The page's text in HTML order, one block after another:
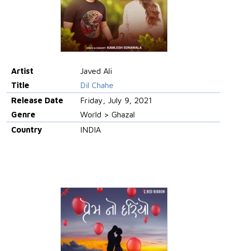
Artist
Javed Ali
Title
Dil Chahe
Release Date
Friday, July 9, 2021
Genre
World > Ghazal
Country
INDIA